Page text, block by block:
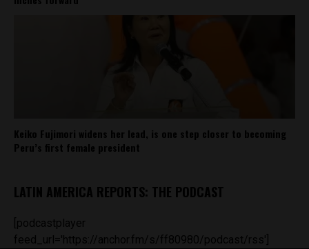
Keiko Fujimori widens her lead, is one step closer to becoming
Peru’s first female president
LATIN AMERICA REPORTS: THE PODCAST
[podcastplayer
feed_url='https://anchor.fm/s/ff80980/podcast/rss']